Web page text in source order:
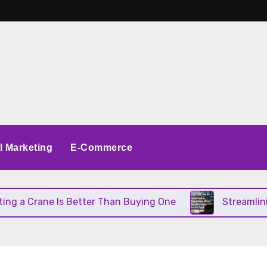
Marketing E-Commerce
a Crane Is Better Than Buying One Streamlining